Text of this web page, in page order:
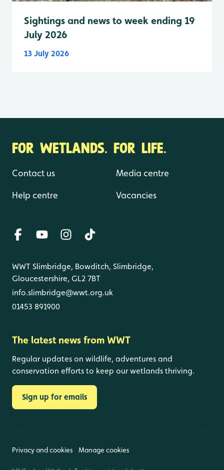
Sightings and news to week ending 19
July 2026
13 July 2026
FOR WETLANDS. FOR LIFE.
Contact us
Help centre
Media centre
Vacancies
WWT Slimbridge, Bowditch, Slimbridge,
Gloucestershire, GL2 7BT
info.slimbridge@wwt.org.uk
01453 891900
The latest news from WWT
Regular updates on wildlife, adventures and
conservation efforts to keep our wetlands thriving.
Sign up for emails
Privacy and cookies Manage cookies